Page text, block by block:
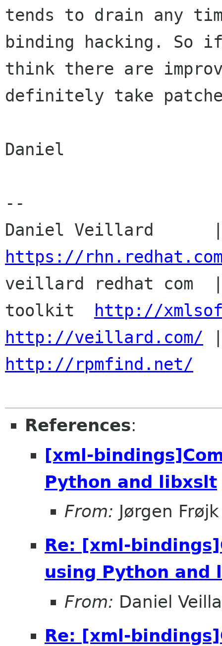
tends to drain any
binding hacking. So
think there are
definitely take
Daniel
--
https://
veillard redhat com  |
toolkit
http://
http://veillard.com/
http://rpmfind.net/
References:
[xml-
Python and libxslt
From: Jørgen
Re: [xml-
using Python and
From: Daniel
Re: [xml-